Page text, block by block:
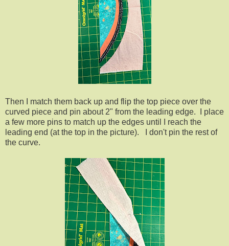
Then I match them back up and flip the top piece over the
curved piece and pin about 2" from the leading edge. I place
a few more pins to match up the edges until I reach the
leading end (at the top in the picture). I don't pin the rest of
the curve.